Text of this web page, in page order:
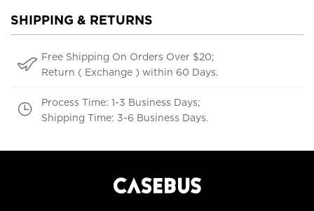
SHIPPING & RETURNS
Free Shipping On Orders Over $20;
Return ( Exchange ) within 60 Days.
Process Time: 1-3 Business Days;
Shipping Time: 3-6 Business Days.